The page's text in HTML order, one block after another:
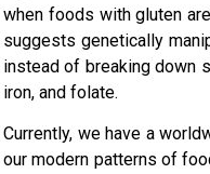
when foods with gluten
suggests genetically
instead of breaking down
iron, and folate.
Currently, we have a
our modern patterns of